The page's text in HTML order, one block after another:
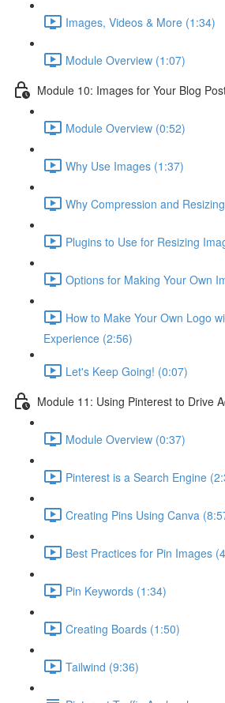
Images, Videos & More (1:34)
Module Overview (1:07)
Module 10: Images for Your Blog
Module Overview (0:52)
Why Use Images (1:37)
Why Compression and
Plugins to Use for Resizing
Options for Making Your Own
How to Make Your Own Logo
Experience (2:56)
Let's Keep Going! (0:07)
Module 11: Using Pinterest to Drive
Module Overview (0:37)
Pinterest is a Search Engine
Creating Pins Using Canva
Best Practices for Pin Images
Pin Keywords (1:34)
Creating Boards (1:50)
Tailwind (9:36)